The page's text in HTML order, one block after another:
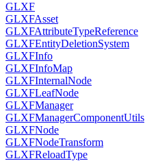
GLXF
GLXFAsset
GLXFAttributeTypeReference
GLXFEntityDeletionSystem
GLXFInfo
GLXFInfoMap
GLXFInternalNode
GLXFLeafNode
GLXFManager
GLXFManagerComponentUtils
GLXFNode
GLXFNodeTransform
GLXFReloadType